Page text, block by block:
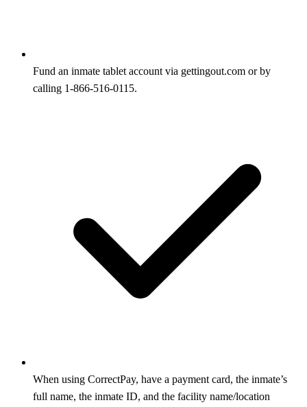
Fund an inmate tablet account via gettingout.com or by
calling 1-866-516-0115.
When using CorrectPay, have a payment card, the inmate’s
full name, the inmate ID, and the facility name/location